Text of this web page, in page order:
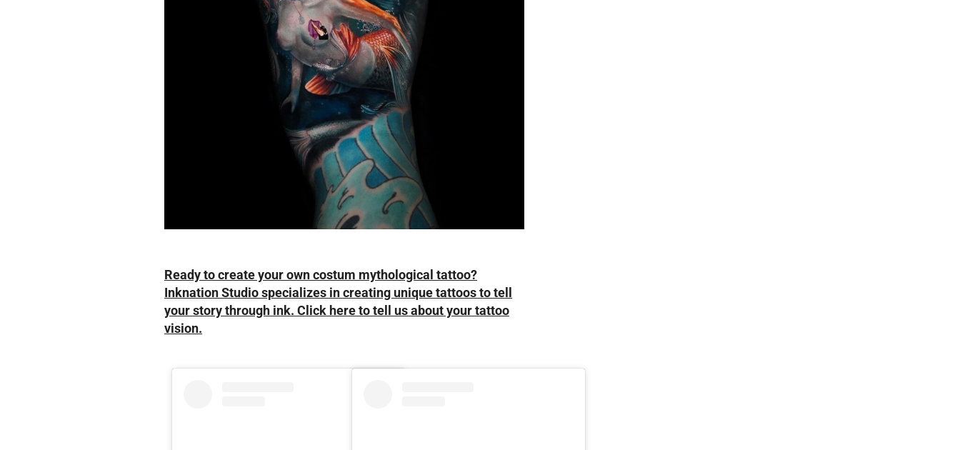
Ready to create your own costum mythological tattoo?
Inknation Studio specializes in creating unique tattoos to tell
your story through ink. Click here to tell us about your tattoo
vision.